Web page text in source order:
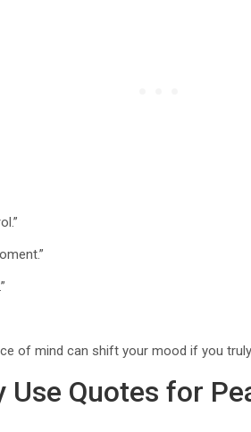
of mind can shift your mood if you
Use Quotes for